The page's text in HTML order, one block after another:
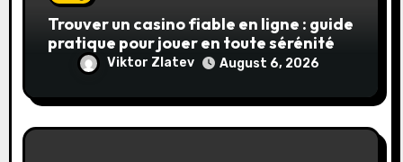
Trouver un casino fiable en ligne : guide
pratique pour jouer en toute sérénité
Viktor Zlatev August 6, 2026